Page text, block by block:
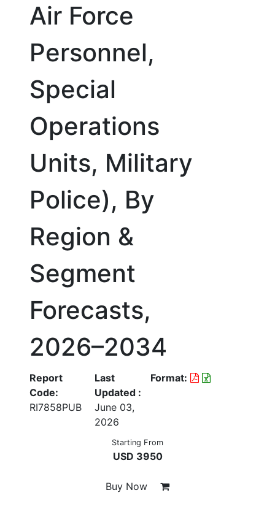
Air Force
Personnel,
Special
Operations
Units, Military
Police), By
Region &
Segment
Forecasts,
2026–2034
Report
Code:
RI7858PUB
Last
Updated :
June 03,
2026
Format:
Starting From
USD 3950
Buy Now